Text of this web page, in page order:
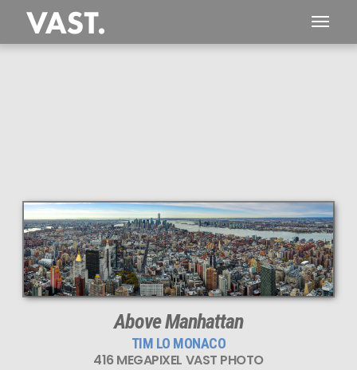
416 MEGAPIXEL
even at very large print sizes.
Above Manhattan
TIM LO MONACO
416 MEGAPIXEL VAST PHOTO